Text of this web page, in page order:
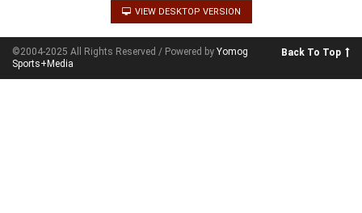
VIEW DESKTOP VERSION
©2004-2025 All Rights Reserved / Powered by Yomog
Sports+Media
Back To Top